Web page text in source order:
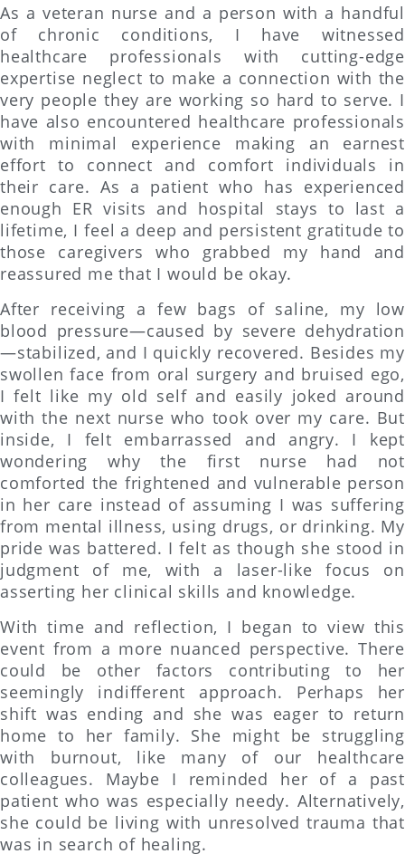
As a veteran nurse and a person with a handful
of chronic conditions, I have witnessed
healthcare professionals with cutting-edge
expertise neglect to make a connection with the
very people they are working so hard to serve. I
have also encountered healthcare professionals
with minimal experience making an earnest
effort to connect and comfort individuals in
their care. As a patient who has experienced
enough ER visits and hospital stays to last a
lifetime, I feel a deep and persistent gratitude to
those caregivers who grabbed my hand and
reassured me that I would be okay.
After receiving a few bags of saline, my low
blood pressure—caused by severe dehydration
—stabilized, and I quickly recovered. Besides my
swollen face from oral surgery and bruised ego,
I felt like my old self and easily joked around
with the next nurse who took over my care. But
inside, I felt embarrassed and angry. I kept
wondering why the first nurse had not
comforted the frightened and vulnerable person
in her care instead of assuming I was suffering
from mental illness, using drugs, or drinking. My
pride was battered. I felt as though she stood in
judgment of me, with a laser-like focus on
asserting her clinical skills and knowledge.
With time and reflection, I began to view this
event from a more nuanced perspective. There
could be other factors contributing to her
seemingly indifferent approach. Perhaps her
shift was ending and she was eager to return
home to her family. She might be struggling
with burnout, like many of our healthcare
colleagues. Maybe I reminded her of a past
patient who was especially needy. Alternatively,
she could be living with unresolved trauma that
was in search of healing.